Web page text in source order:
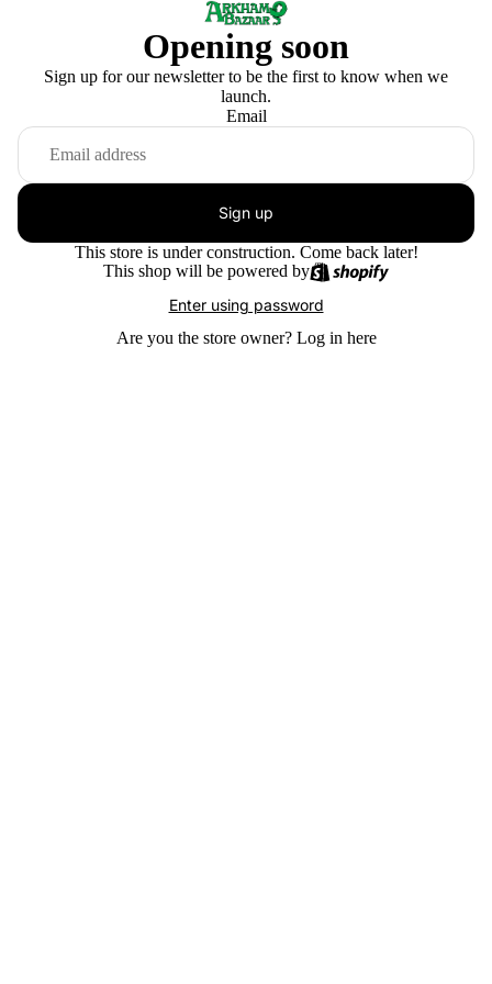
Opening soon
Sign up for our newsletter to be the first to know when we
launch.
Email
Sign up
This store is under construction. Come back later!
This shop will be powered by
Enter using password
Are you the store owner? Log in here